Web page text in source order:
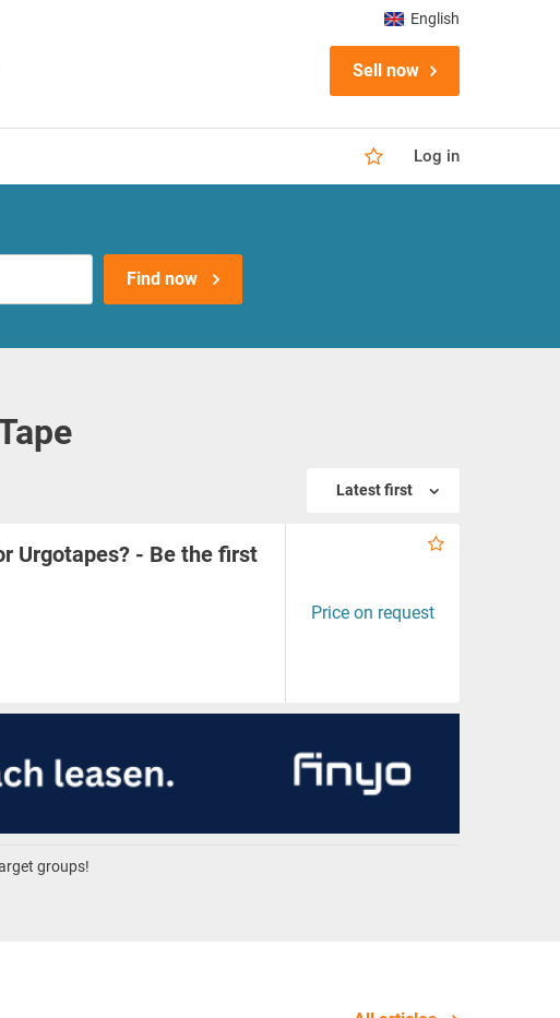
Sell now
Log in
English
Find now
Latest first
Urgotapes? - Be the first
Price on request
groups!